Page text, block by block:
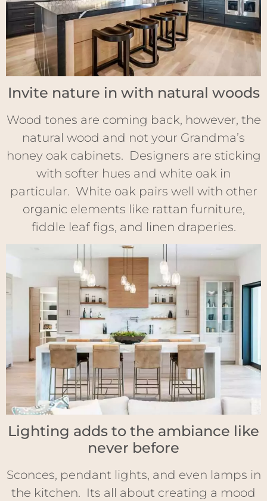
Invite nature in with natural woods
Wood tones are coming back, however, the
natural wood and not your Grandma’s
honey oak cabinets. Designers are sticking
with softer hues and white oak in
particular. White oak pairs well with other
organic elements like rattan furniture,
fiddle leaf figs, and linen draperies.
Lighting adds to the ambiance like
never before
Sconces, pendant lights, and even lamps in
the kitchen. Its all about creating a mood